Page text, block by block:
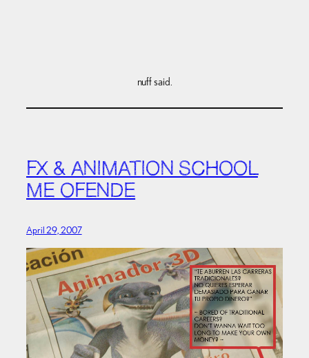
nuff said.
FX & ANIMATION SCHOOL
ME OFENDE
April 29, 2007